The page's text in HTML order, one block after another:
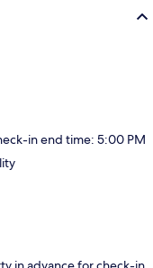
in end time: 5:00 PM